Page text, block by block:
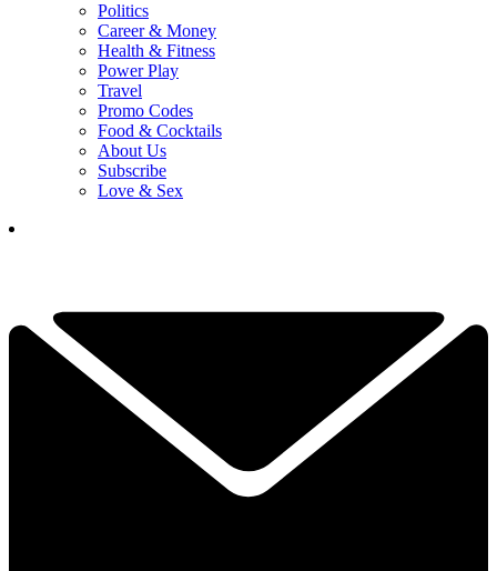
Politics
Career & Money
Health & Fitness
Power Play
Travel
Promo Codes
Food & Cocktails
About Us
Subscribe
Love & Sex